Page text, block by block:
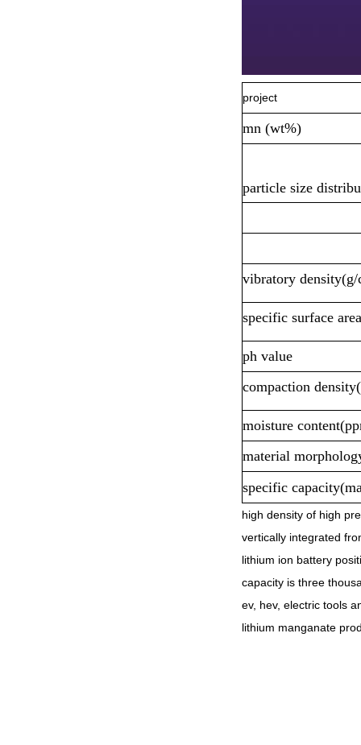
project
mn (wt%)
particle size
vibratory density(g/
specific surface
ph value
compaction
moisture
material
specific
high density of high
vertically integrated
lithium ion battery
capacity is three
ev, hev, electric tools
lithium manganate